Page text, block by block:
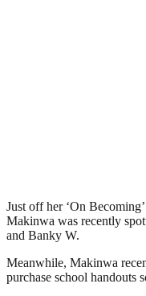
Just off her ‘On
Makinwa was recently
and Banky W.
Meanwhile, Makinwa
purchase school handouts